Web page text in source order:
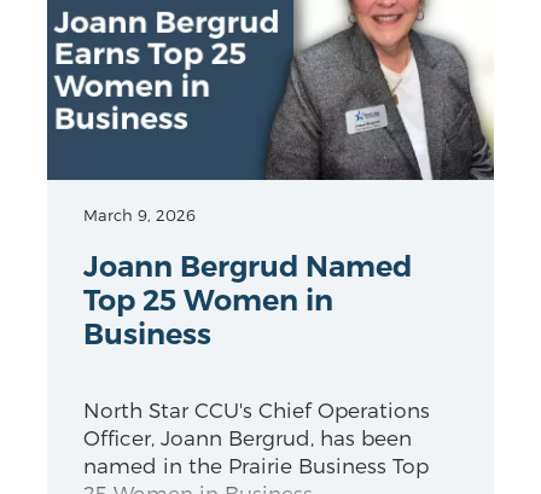
March 9, 2026
Joann Bergrud Named
Top 25 Women in
Business
North Star CCU's Chief Operations
Officer, Joann Bergrud, has been
named in the Prairie Business Top